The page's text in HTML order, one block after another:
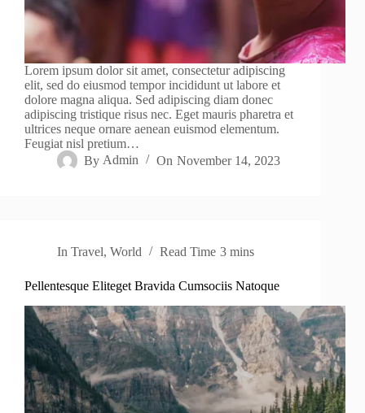
Lorem ipsum dolor sit amet, consectetur adipiscing
elit, sed do eiusmod tempor incididunt ut labore et
dolore magna aliqua. Sed adipiscing diam donec
adipiscing tristique risus nec. Eget mauris pharetra et
ultrices neque ornare aenean euismod elementum.
Feugiat nisl pretium…
By Admin On November 14, 2023
In Travel,World Read Time 3 mins
Pellentesque Eliteget Bravida Cumsociis Natoque